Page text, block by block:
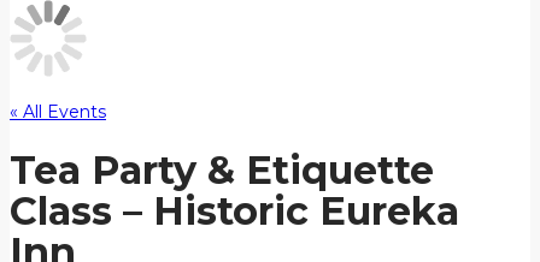
« All Events
Tea Party & Etiquette
Class – Historic Eureka
Inn